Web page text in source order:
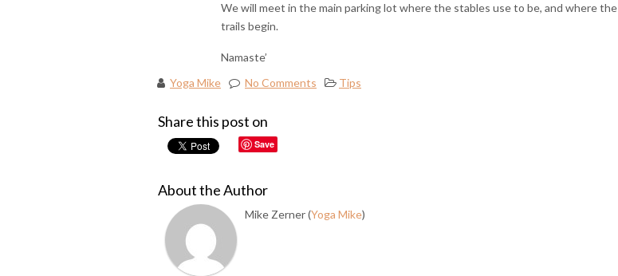
We will meet in the main parking lot where the stables use to be, and where the
trails begin.
Namaste’
Yoga Mike
No Comments Tips
Share this post on
Save
About the Author
Mike Zerner (Yoga Mike)